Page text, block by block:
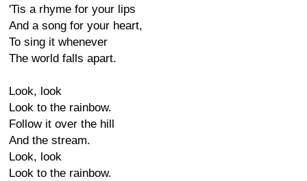
'Tis a rhyme for your lips
And a song for your heart,
To sing it whenever
The world falls apart.
Look, look
Look to the rainbow.
Follow it over the hill
And the stream.
Look, look
Look to the rainbow.